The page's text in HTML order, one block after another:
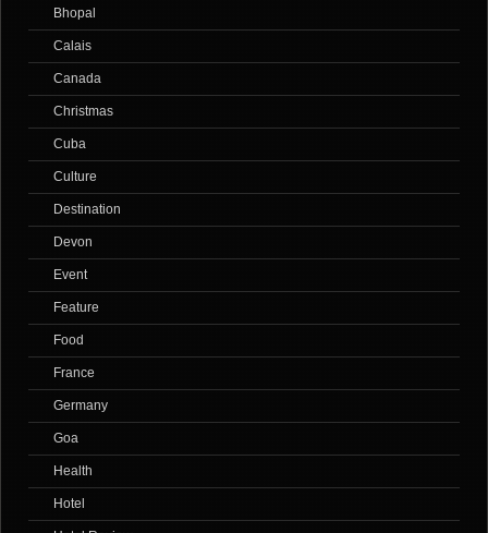
Bhopal
Calais
Canada
Christmas
Cuba
Culture
Destination
Devon
Event
Feature
Food
France
Germany
Goa
Health
Hotel